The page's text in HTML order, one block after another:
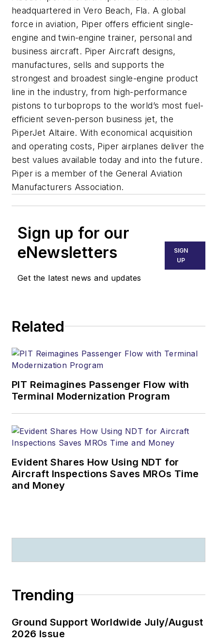
headquartered in Vero Beach, Fla. A global
force in aviation, Piper offers efficient single-
engine and twin-engine trainer, personal and
business aircraft. Piper Aircraft designs,
manufactures, sells and supports the
strongest and broadest single-engine product
line in the industry, from high-performance
pistons to turboprops to the world’s most fuel-
efficient seven-person business jet, the
PiperJet Altaire. With economical acquisition
and operating costs, Piper airplanes deliver the
best values available today and into the future.
Piper is a member of the General Aviation
Manufacturers Association.
Sign up for our
eNewsletters
Get the latest news and updates
SIGN
UP
Related
PIT Reimagines Passenger Flow with
Terminal Modernization Program
Evident Shares How Using NDT for
Aircraft Inspections Saves MROs Time
and Money
Trending
Ground Support Worldwide July/August
2026 Issue